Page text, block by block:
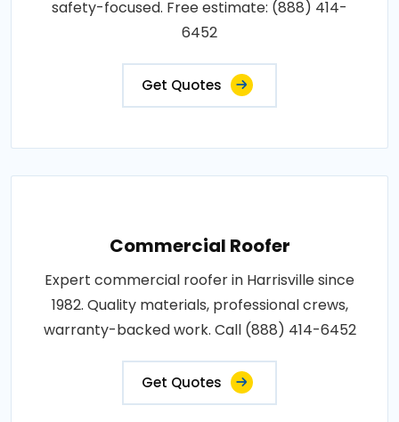
safety-focused. Free estimate: (888) 414-
6452
Get Quotes
Commercial Roofer
Expert commercial roofer in Harrisville since
1982. Quality materials, professional crews,
warranty-backed work. Call (888) 414-6452
Get Quotes